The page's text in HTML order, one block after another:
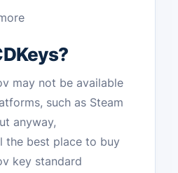
may not be available
such as Steam
anyway,
the best place to buy
key standard